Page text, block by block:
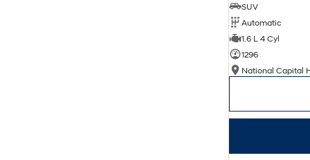
SUV
Automatic
1.6 L 4 Cyl
1296
National Capital